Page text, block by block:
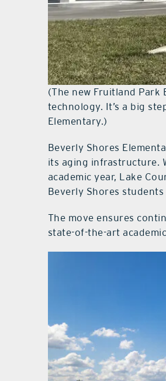
(The new Fruitland
technology. It’s a big
Elementary.)
Beverly Shores
its aging infrastructure.
academic year, Lake
Beverly Shores
The move ensures
state-of-the-art